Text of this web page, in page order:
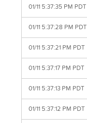
01/11 5:37:35 PM PDT
01/11 5:37:28 PM PDT
01/11 5:37:21 PM PDT
01/11 5:37:17 PM PDT
01/11 5:37:13 PM PDT
01/11 5:37:12 PM PDT